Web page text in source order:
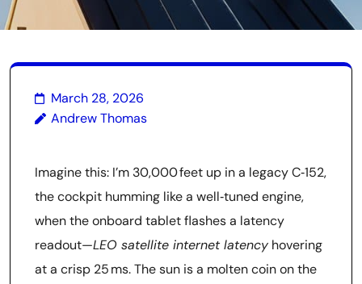
March 28, 2026
Andrew Thomas
Imagine this: I’m 30,000 feet up in a legacy C‑152,
the cockpit humming like a well‑tuned engine,
when the onboard tablet flashes a latency
readout—LEO satellite internet latency hovering
at a crisp 25 ms. The sun is a molten coin on the